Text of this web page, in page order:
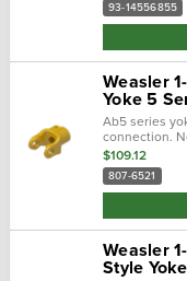
93-14556855
Weasler
Yoke 5
Ab5 series
connection.
spec. Imperial
$109.12
807-6521
Weasler
Style